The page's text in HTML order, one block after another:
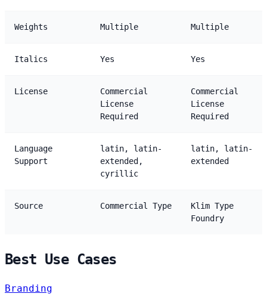
Weights Multiple Multiple
Italics Yes Yes
License
Commercial
License
Required
Commercial
License
Required
Language
Support
latin, latin-
extended,
cyrillic
latin, latin-
extended
Source Commercial Type
Klim Type
Foundry
Best Use Cases
Branding